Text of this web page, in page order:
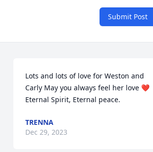
Submit Post
Lots and lots of love for Weston and
Carly May you always feel her love ❤️
Eternal Spirit, Eternal peace.
TRENNA
Dec 29, 2023